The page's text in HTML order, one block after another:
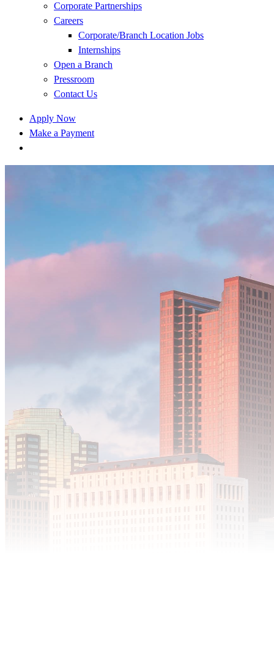
Corporate Partnerships
Careers
Corporate/Branch Location Jobs
Internships
Open a Branch
Pressroom
Contact Us
Apply Now
Make a Payment